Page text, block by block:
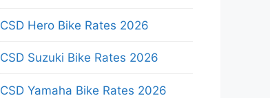
CSD Hero Bike Rates 2026
CSD Suzuki Bike Rates 2026
CSD Yamaha Bike Rates 2026